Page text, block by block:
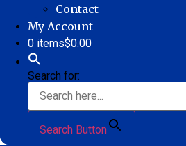
Contact
My Account
0 items$0.00
Search for:
Search Button